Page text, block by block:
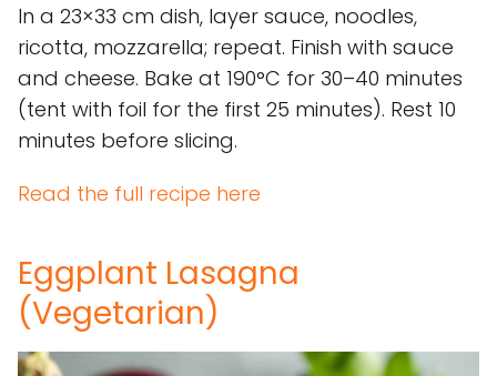
In a 23×33 cm dish, layer sauce, noodles,
ricotta, mozzarella; repeat. Finish with sauce
and cheese. Bake at 190°C for 30–40 minutes
(tent with foil for the first 25 minutes). Rest 10
minutes before slicing.
Read the full recipe here
Eggplant Lasagna
(Vegetarian)